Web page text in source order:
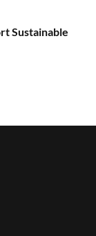
Sustainable